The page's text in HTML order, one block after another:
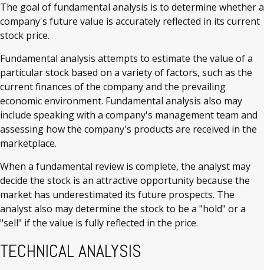
The goal of fundamental analysis is to determine whether a
company's future value is accurately reflected in its current
stock price.
Fundamental analysis attempts to estimate the value of a
particular stock based on a variety of factors, such as the
current finances of the company and the prevailing
economic environment. Fundamental analysis also may
include speaking with a company's management team and
assessing how the company's products are received in the
marketplace.
When a fundamental review is complete, the analyst may
decide the stock is an attractive opportunity because the
market has underestimated its future prospects. The
analyst also may determine the stock to be a "hold" or a
"sell" if the value is fully reflected in the price.
TECHNICAL ANALYSIS